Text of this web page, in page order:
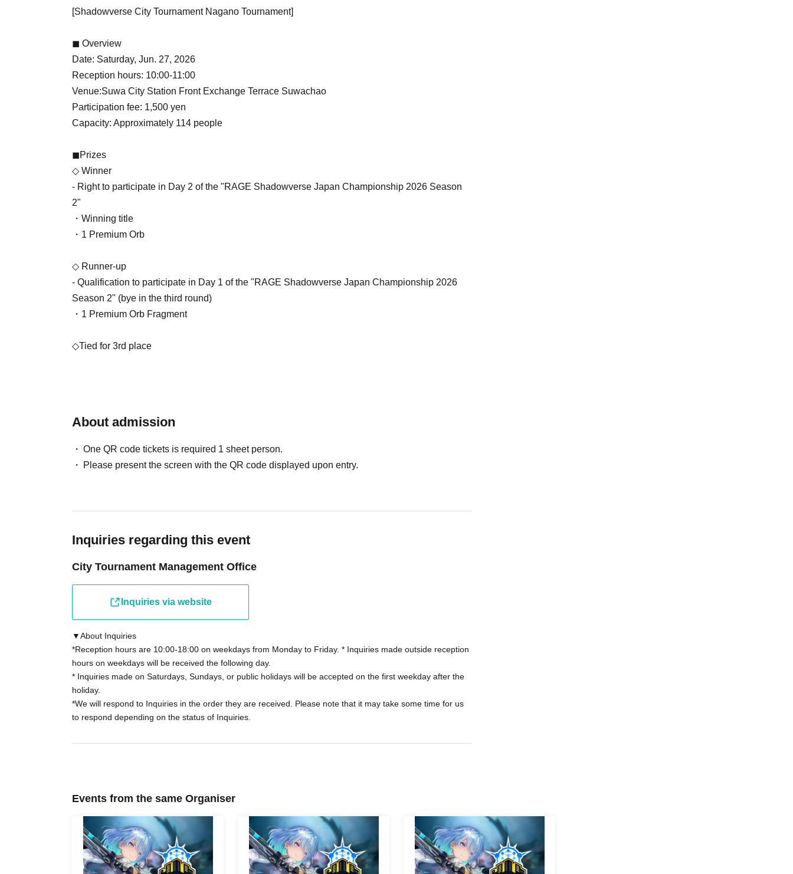
[Shadowverse City Tournament Nagano Tournament]
◼ Overview
Date: Saturday, Jun. 27, 2026
Reception hours: 10:00-11:00
Venue:Suwa City Station Front Exchange Terrace Suwachao
Participation fee: 1,500 yen
Capacity: Approximately 114 people
◼Prizes
◇ Winner
- Right to participate in Day 2 of the "RAGE Shadowverse Japan Championship 2026 Season
2"
・Winning title
・1 Premium Orb
◇ Runner-up
- Qualification to participate in Day 1 of the "RAGE Shadowverse Japan Championship 2026
Season 2" (bye in the third round)
・1 Premium Orb Fragment
◇Tied for 3rd place
◇Tied for 5th place
Season 2" (bye in the first round)
・1 Premium Orb Fragment
They will not be used for prize money.
* Separately, a LivePocket Purchase Fees (5% of the ticket price) and System Usage Fees of
165 yen (tax included) will be charged when purchasing tickets. Please see the purchase page
for details.
*If you select Convenience store payment as your payment method, a separate Convenience
store payment fee will be charged.
*As a general rule, tickets that have been purchased at your request cannot be exchanged,
*If you have purchased a ticket, please come to the tournament reception on the specified date
and time.
You will need to present the "LivePocket" QR code, the "Shadowverse WB Tournament
Navigator" QR code, and identification.
About admission
One QR code tickets is required 1 sheet person.
Please present the screen with the QR code displayed upon entry.
Inquiries regarding this event
City Tournament Management Office
Inquiries via website
▼About Inquiries
*Reception hours are 10:00-18:00 on weekdays from Monday to Friday. * Inquiries made outside reception
hours on weekdays will be received the following day.
* Inquiries made on Saturdays, Sundays, or public holidays will be accepted on the first weekday after the
holiday.
*We will respond to Inquiries in the order they are received. Please note that it may take some time for us
to respond depending on the status of Inquiries.
Events from the same Organiser